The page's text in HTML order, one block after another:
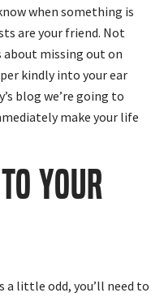
when something is
are your friend. Not
about missing out on
kindly into your ear
blog we’re going to
make your life
YOUR
a little odd, you’ll need to